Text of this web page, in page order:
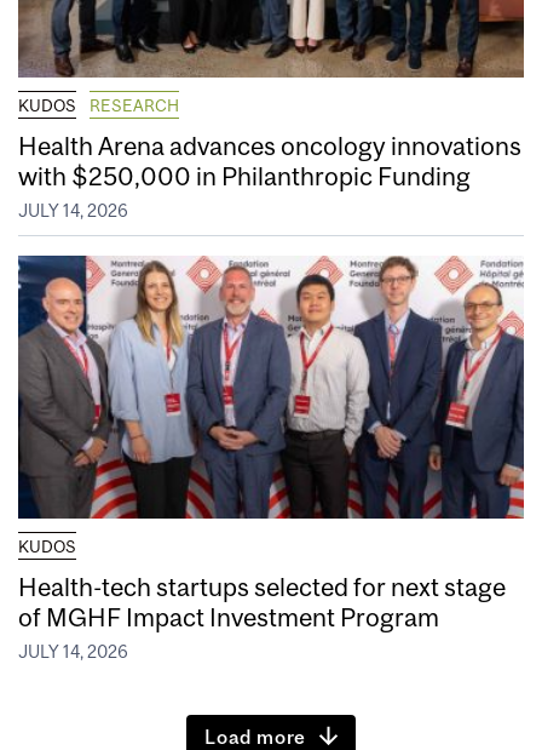
KUDOS RESEARCH
Health Arena advances oncology innovations
with $250,000 in Philanthropic Funding
JULY 14, 2026
KUDOS
Health-tech startups selected for next stage
of MGHF Impact Investment Program
JULY 14, 2026
Load more